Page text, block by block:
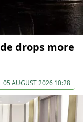
drops more
05 AUGUST 2026 10:28